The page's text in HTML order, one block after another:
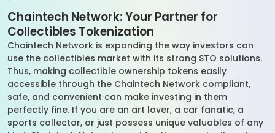
Chaintech Network: Your Partner for
Collectibles Tokenization
Chaintech Network is expanding the way investors can
use the collectibles market with its strong STO solutions.
Thus, making collectible ownership tokens easily
accessible through the Chaintech Network compliant,
safe, and convenient can make investing in them
perfectly fine. If you are an art lover, a car fanatic, a
sports collector, or just possess unique valuables of any